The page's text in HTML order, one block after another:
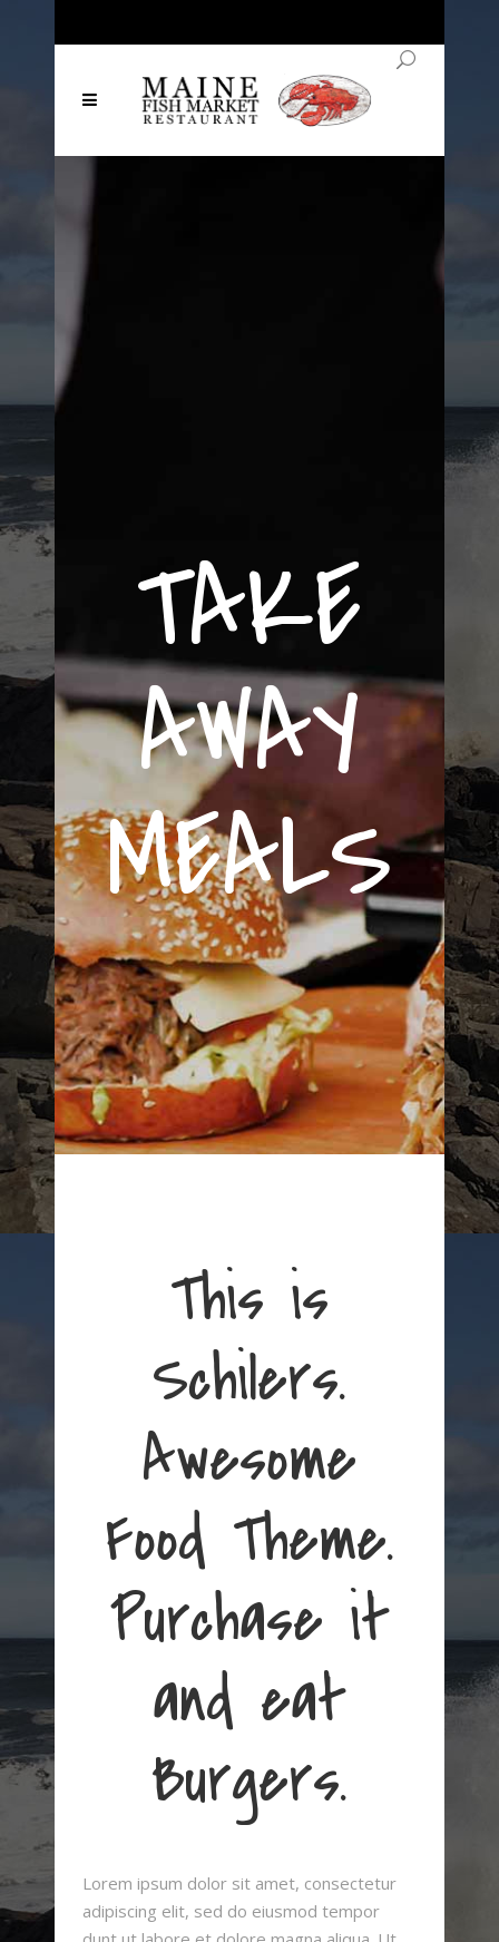
TAKE
AWAY
MEALS
This is
Schilers.
Awesome
Food Theme.
Purchase it
and eat
Burgers.
Lorem ipsum dolor sit amet, consectetur
adipiscing elit, sed do eiusmod tempor